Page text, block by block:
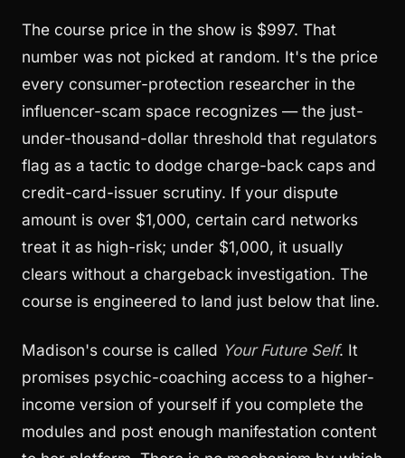
The course price in the show is $997. That
number was not picked at random. It's the price
every consumer-protection researcher in the
influencer-scam space recognizes — the just-
under-thousand-dollar threshold that regulators
flag as a tactic to dodge charge-back caps and
credit-card-issuer scrutiny. If your dispute
amount is over $1,000, certain card networks
treat it as high-risk; under $1,000, it usually
clears without a chargeback investigation. The
course is engineered to land just below that line.
Madison's course is called Your Future Self. It
promises psychic-coaching access to a higher-
income version of yourself if you complete the
modules and post enough manifestation content